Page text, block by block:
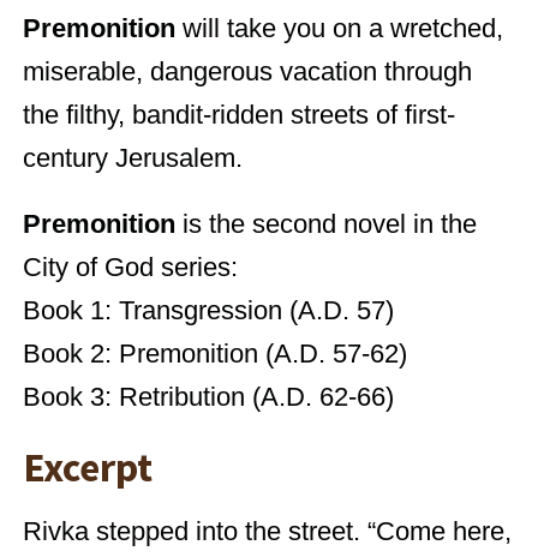
Premonition will take you on a wretched,
miserable, dangerous vacation through
the filthy, bandit-ridden streets of first-
century Jerusalem.
Premonition is the second novel in the
City of God series:
Book 1: Transgression (A.D. 57)
Book 2: Premonition (A.D. 57-62)
Book 3: Retribution (A.D. 62-66)
Excerpt
Rivka stepped into the street. “Come here,